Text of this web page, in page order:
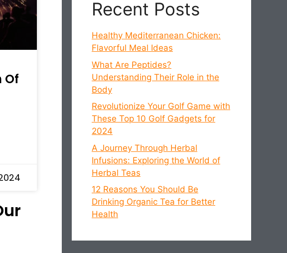
Of
Recent Posts
Healthy Mediterranean Chicken:
Flavorful Meal Ideas
What Are Peptides?
Understanding Their Role in the
Body
Revolutionize Your Golf Game with
These Top 10 Golf Gadgets for
2024
A Journey Through Herbal
Infusions: Exploring the World of
Herbal Teas
12 Reasons You Should Be
Drinking Organic Tea for Better
Health